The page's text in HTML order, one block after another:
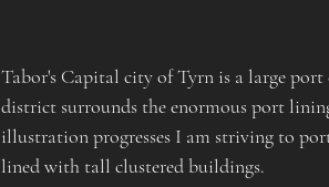
Tabor's Capital city of Tyrn is a large
district surrounds the enormous port
illustration progresses I am striving to
lined with tall clustered buildings.